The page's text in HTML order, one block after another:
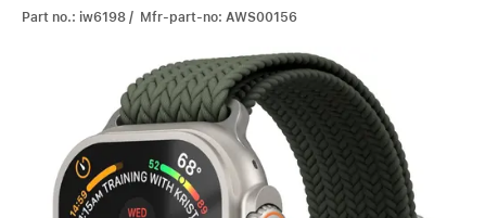
Part no.: iw6198 / Mfr-part-no: AWS00156